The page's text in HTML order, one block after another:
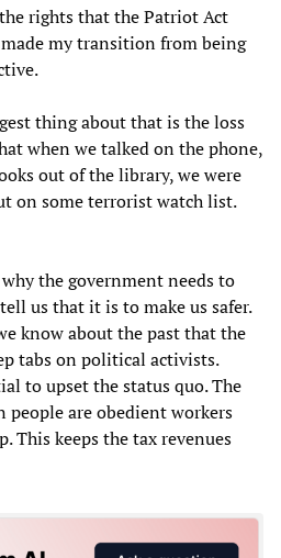
rights that the Patriot Act
my transition from being
thing about that is the loss
when we talked on the phone,
out of the library, we were
on some terrorist watch list.
the government needs to
us that it is to make us safer.
know about the past that the
tabs on political activists.
to upset the status quo. The
are obedient workers
This keeps the tax revenues